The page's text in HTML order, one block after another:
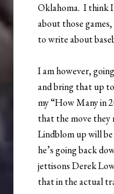
Oklahoma. I think
about those
to write about
I am however,
and bring that up
my “How Many in
that the move they
Lindblom up will
he’s going back
jettisons Derek
that in the actual